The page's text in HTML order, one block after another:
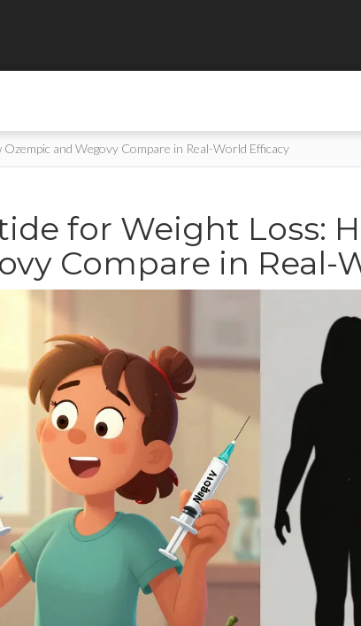
and Wegovy Compare in Real-World Efficacy
for Weight Loss:
Compare in Real-